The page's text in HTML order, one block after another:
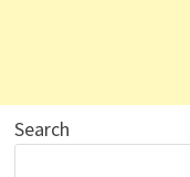
Search